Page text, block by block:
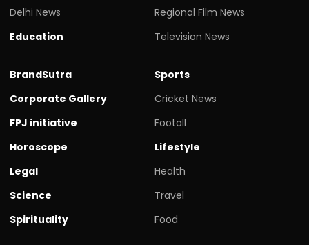
Delhi News
Education
Regional Film News
Television News
BrandSutra
Corporate Gallery
FPJ initiative
Horoscope
Legal
Science
Spirituality
Sports
Cricket News
Footall
Lifestyle
Health
Travel
Food